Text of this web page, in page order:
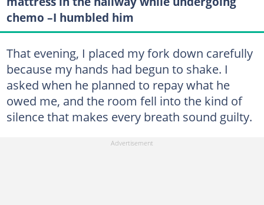
chemo –I humbled him
That evening, I placed my fork down carefully
because my hands had begun to shake. I
asked when he planned to repay what he
owed me, and the room fell into the kind of
silence that makes every breath sound guilty.